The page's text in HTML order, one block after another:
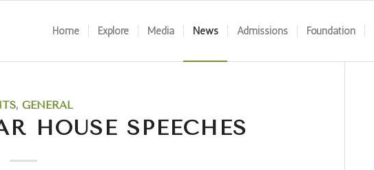
Home Explore Media News Admissions Foundation
,GENERAL
HOUSE SPEECHES